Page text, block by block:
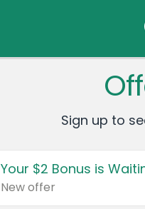
Sign up to
Your $2 Bonus is
New offer